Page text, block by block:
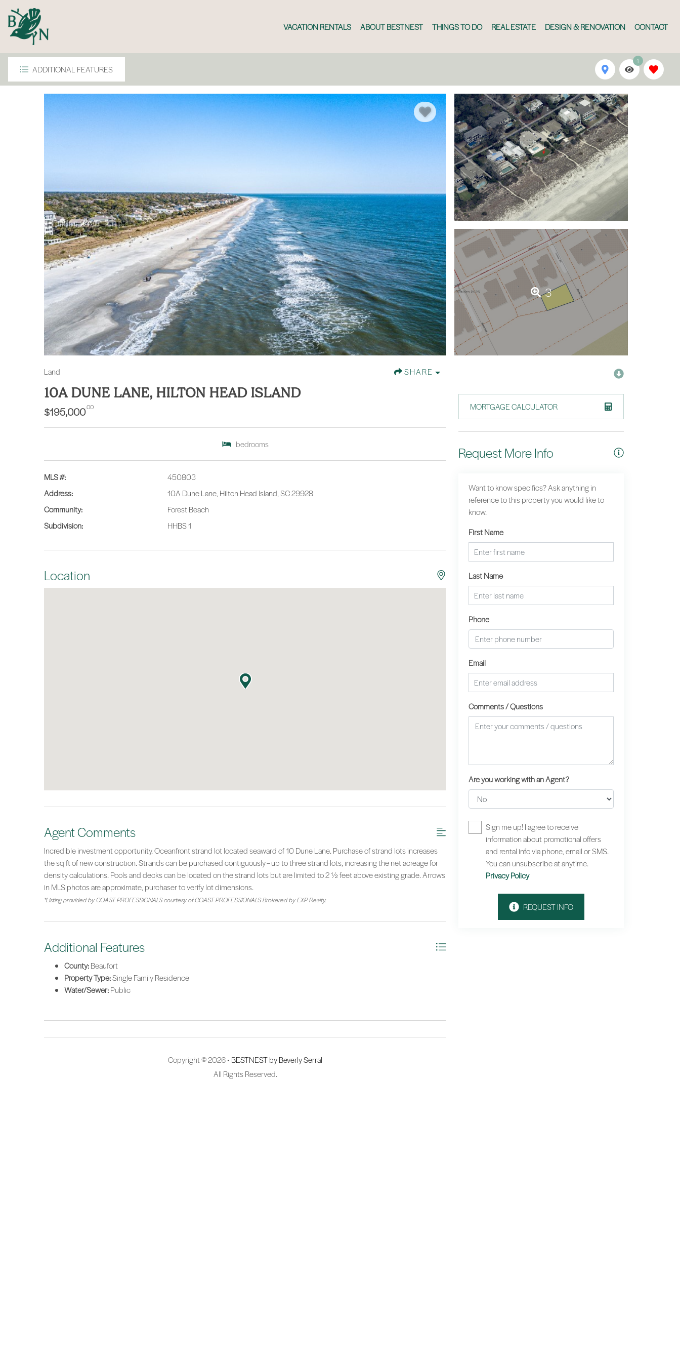
VACATION RENTALS ABOUT BESTNEST THINGS TO DO REAL ESTATE DESIGN & RENOVATION CONTACT
ADDITIONAL FEATURES
1
3
Land SHARE
10A DUNE LANE, HILTON HEAD ISLAND
$195,000.00
bedrooms
MLS #:
450803
Address:
10A Dune Lane, Hilton Head Island, SC 29928
Community:
Forest Beach
Subdivision:
HHBS 1
Location
Agent Comments
Incredible investment opportunity. Oceanfront strand lot located seaward of 10 Dune Lane. Purchase of strand lots increases
the sq ft of new construction. Strands can be purchased contiguously – up to three strand lots, increasing the net acreage for
density calculations. Pools and decks can be located on the strand lots but are limited to 2 ½ feet above existing grade. Arrows
in MLS photos are approximate, purchaser to verify lot dimensions.
*Listing provided by COAST PROFESSIONALS courtesy of COAST PROFESSIONALS Brokered by EXP Realty.
Additional Features
County:Beaufort
Property Type:Single Family Residence
Water/Sewer:Public
Copyright © 2026 • BESTNEST by Beverly Serral
All Rights Reserved.
MORTGAGE CALCULATOR
Request More Info
Want to know specifics? Ask anything in
reference to this property you would like to
know.
First Name
Last Name
Phone
Email
Comments / Questions
Are you working with an Agent?
Sign me up! I agree to receive
information about promotional offers
and rental info via phone, email or SMS.
You can unsubscribe at anytime.
Privacy Policy
REQUEST INFO